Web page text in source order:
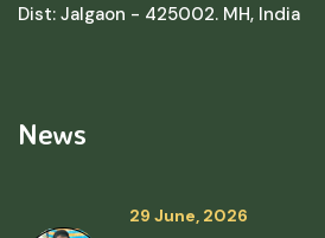
Dist: Jalgaon - 425002. MH, India
News
29 June, 2026